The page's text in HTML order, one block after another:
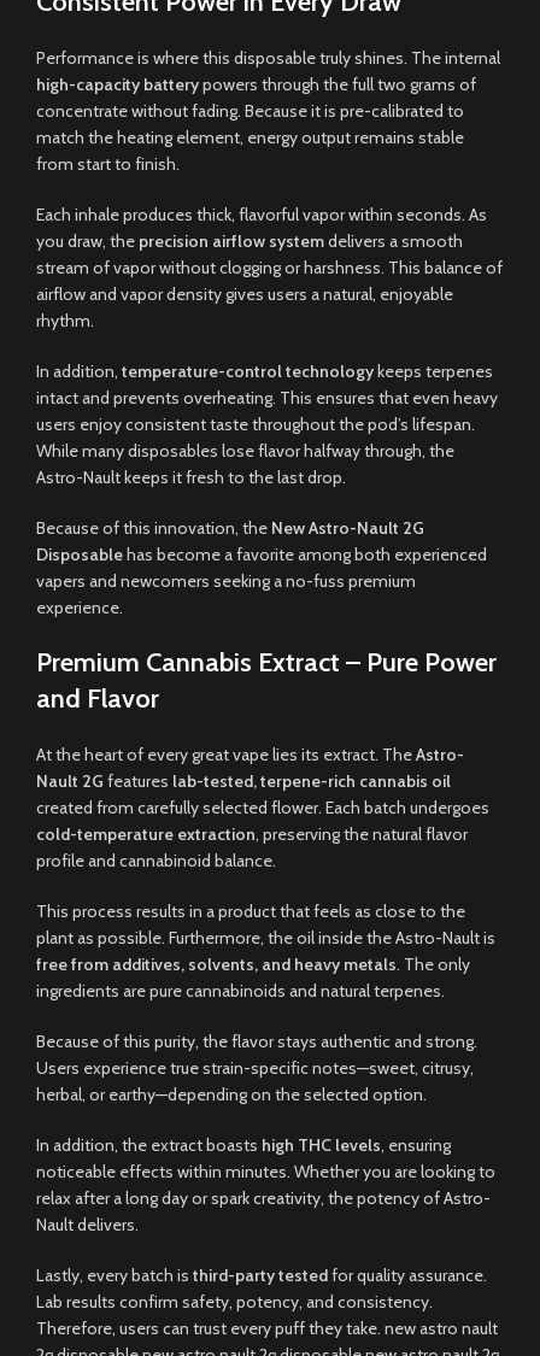
Performance is where this disposable truly shines. The internal
high-capacity batterypowers through the full two grams of
concentrate without fading. Because it is pre-calibrated to
match the heating element, energy output remains stable
from start to finish.
Each inhale produces thick, flavorful vapor within seconds. As
you draw, the precision airflow systemdelivers a smooth
stream of vapor without clogging or harshness. This balance of
airflow and vapor density gives users a natural, enjoyable
rhythm.
In addition, temperature-control technology keeps terpenes
intact and prevents overheating. This ensures that even heavy
users enjoy consistent taste throughout the pod’s lifespan.
While many disposables lose flavor halfway through, the
Astro-Nault keeps it fresh to the last drop.
Because of this innovation, the New Astro-Nault 2G
Disposable has become a favorite among both experienced
vapers and newcomers seeking a no-fuss premium
experience.
Premium Cannabis Extract – Pure Power
and Flavor
At the heart of every great vape lies its extract. TheAstro-
Nault 2G features lab-tested, terpene-rich cannabis oil
created from carefully selected flower. Each batch undergoes
cold-temperature extraction, preserving the natural flavor
profile and cannabinoid balance.
This process results in a product that feels as close to the
plant as possible. Furthermore, the oil inside the Astro-Nault is
free from additives, solvents, and heavy metals. The only
ingredients are pure cannabinoids and natural terpenes.
Because of this purity, the flavor stays authentic and strong.
Users experience true strain-specific notes—sweet, citrusy,
herbal, or earthy—depending on the selected option.
In addition, the extract boasts high THC levels, ensuring
noticeable effects within minutes. Whether you are looking to
relax after a long day or spark creativity, the potency of Astro-
Nault delivers.
Lastly, every batch is third-party testedfor quality assurance.
Lab results confirm safety, potency, and consistency.
Therefore, users can trust every puff they take. new astro nault